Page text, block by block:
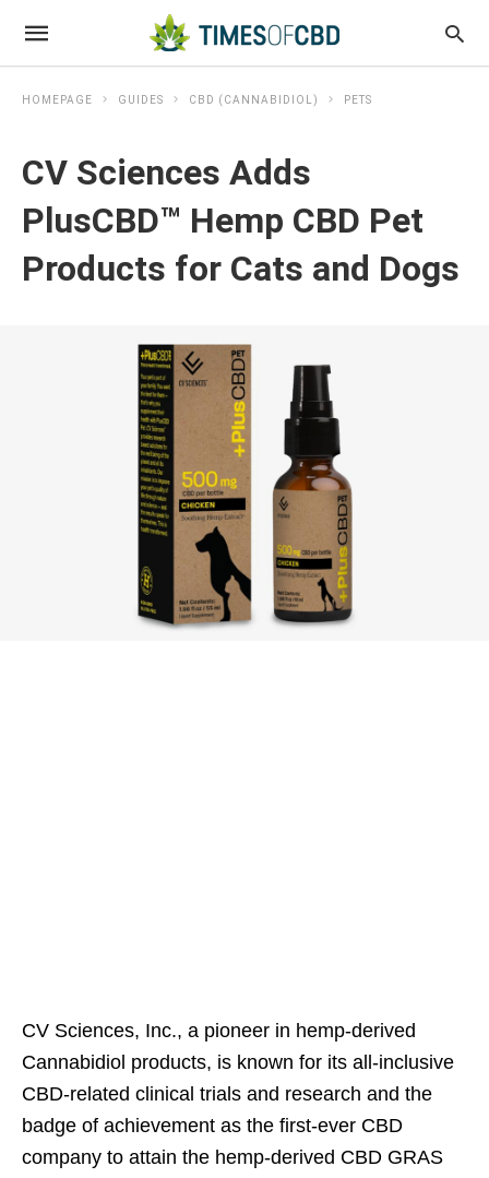
HOMEPAGE GUIDES CBD (CANNABIDIOL) PETS
CV Sciences Adds
PlusCBD™ Hemp CBD Pet
Products for Cats and Dogs
CV Sciences, Inc., a pioneer in hemp-derived
Cannabidiol products, is known for its all-inclusive
CBD-related clinical trials and research and the
badge of achievement as the first-ever CBD
company to attain the hemp-derived CBD GRAS